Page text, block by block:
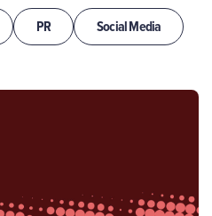
PR Social Media